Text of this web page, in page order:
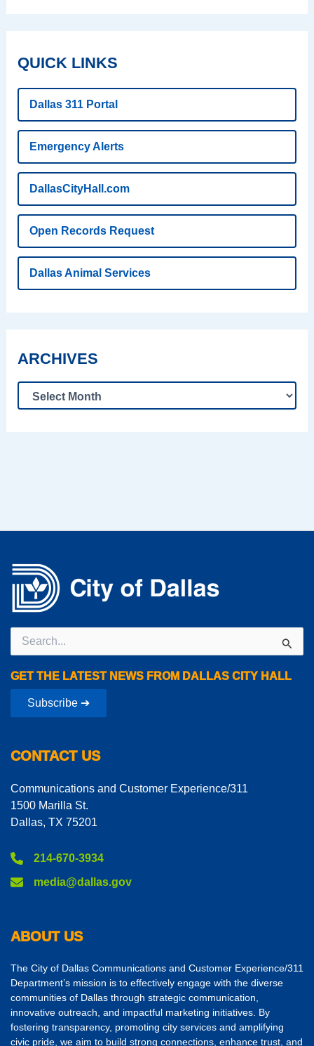
QUICK LINKS
Dallas 311 Portal
Emergency Alerts
DallasCityHall.com
Open Records Request
Dallas Animal Services
ARCHIVES
Search
for:
GET THE LATEST NEWS FROM DALLAS CITY HALL
Subscribe ➔
CONTACT US
Communications and Customer Experience/311
1500 Marilla St.
Dallas, TX 75201
214-670-3934
media@dallas.gov
ABOUT US
The City of Dallas Communications and Customer Experience/311
Department’s mission is to effectively engage with the diverse
communities of Dallas through strategic communication,
innovative outreach, and impactful marketing initiatives. By
fostering transparency, promoting city services and amplifying
civic pride, we aim to build strong connections, enhance trust, and